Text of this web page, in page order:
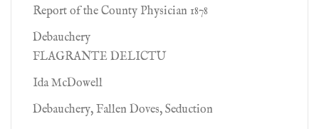
Report of the County Physician 1878
Debauchery
FLAGRANTE DELICTU
Ida McDowell
Debauchery, Fallen Doves, Seduction